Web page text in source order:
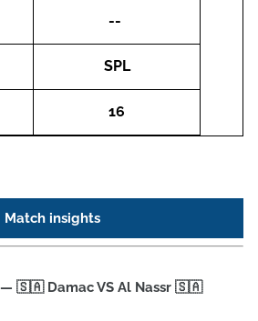
--
SPL
16
Match insights
🇸🇦 Damac VS Al Nassr 🇸🇦